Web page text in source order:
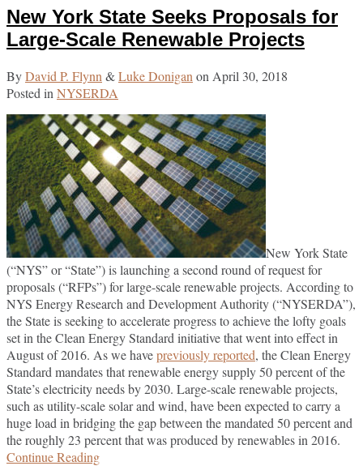
postpostpostpost
on
LinkedIn
New York State Seeks Proposals for
Large-Scale Renewable Projects
ByDavid P. Flynn &Luke Donigan on April 30, 2018
Posted in NYSERDA
New York State
(“NYS” or “State”) is launching a second round of request for
proposals (“RFPs”) for large-scale renewable projects. According to
NYS Energy Research and Development Authority (“NYSERDA”),
the State is seeking to accelerate progress to achieve the lofty goals
set in the Clean Energy Standard initiative that went into effect in
August of 2016. As we havepreviously reported, the Clean Energy
Standard mandates that renewable energy supply 50 percent of the
State’s electricity needs by 2030. Large-scale renewable projects,
such as utility-scale solar and wind, have been expected to carry a
huge load in bridging the gap between the mandated 50 percent and
the roughly 23 percent that was produced by renewables in 2016.
Continue ReadingNew